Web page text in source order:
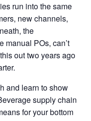
run into the same
new channels,
the
manual POs, can’t
out two years ago
and learn to show
supply chain
for your bottom